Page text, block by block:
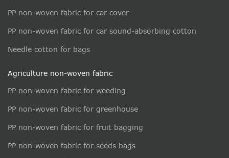
PP non-woven fabric for car cover
PP non-woven fabric for car sound-absorbing cotton
Needle cotton for bags
Agriculture non-woven fabric
PP non-woven fabric for weeding
PP non-woven fabric for greenhouse
PP non-woven fabric for fruit bagging
PP non-woven fabric for seeds bags